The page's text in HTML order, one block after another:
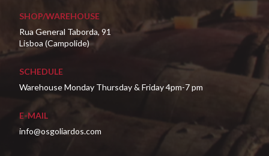
SHOP/WAREHOUSE
Rua General Taborda, 91
Lisboa (Campolide)
SCHEDULE
Warehouse Monday Thursday & Friday 4pm-7 pm
E-MAIL
info@osgoliardos.com